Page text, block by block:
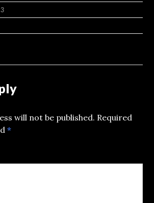
will not be published. Required
*